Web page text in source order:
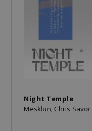
Night Temple
Mesklun, Chris Savor